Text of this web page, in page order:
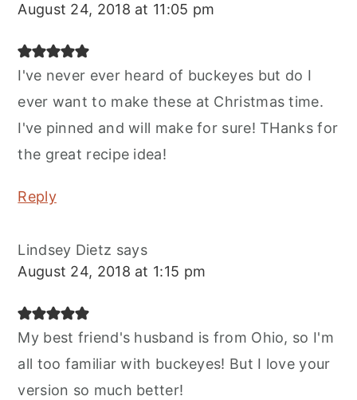
August 24, 2018 at 11:05 pm
I've never ever heard of buckeyes but do I
ever want to make these at Christmas time.
I've pinned and will make for sure! THanks for
the great recipe idea!
Reply
Lindsey Dietz says
August 24, 2018 at 1:15 pm
My best friend's husband is from Ohio, so I'm
all too familiar with buckeyes! But I love your
version so much better!